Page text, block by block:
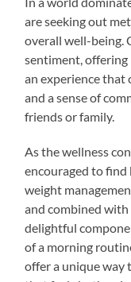
are seeking out
overall well-being.
sentiment,
an experience that
and a sense of
friends or family.
As the wellness
encouraged to find
weight
and combined with
delightful
of a morning
offer a unique way